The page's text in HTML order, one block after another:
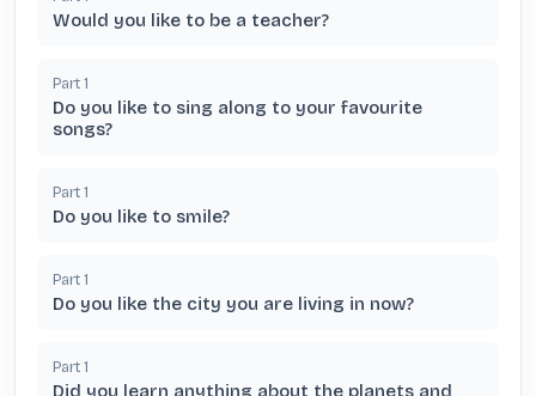
Would you like to be a teacher?
Part 1
Do you like to sing along to your favourite
songs?
Part 1
Do you like to smile?
Part 1
Do you like the city you are living in now?
Part 1
Did you learn anything about the planets and